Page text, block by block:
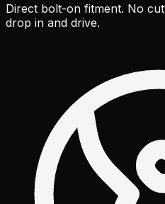
Direct bolt-on fitment. No
drop in and drive.